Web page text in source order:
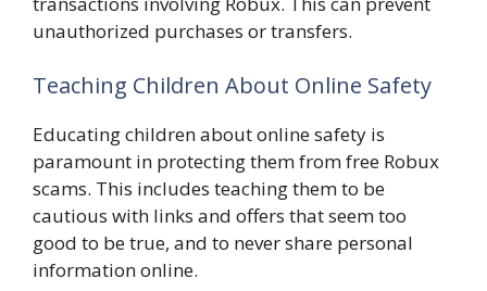
unauthorized purchases or transfers.
Teaching Children About Online Safety
Educating children about online safety is
paramount in protecting them from free Robux
scams. This includes teaching them to be
cautious with links and offers that seem too
good to be true, and to never share personal
information online.